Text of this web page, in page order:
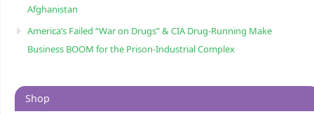
Afghanistan
America’s Failed “War on Drugs” & CIA Drug-Running Make
Business BOOM for the Prison-Industrial Complex
Shop